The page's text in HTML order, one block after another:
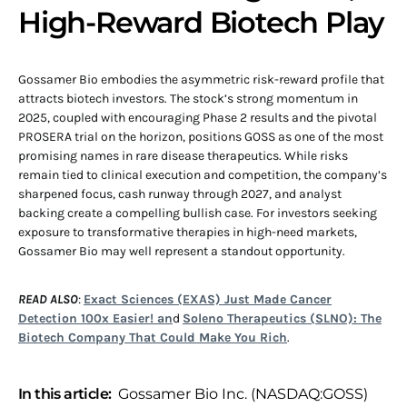
High-Reward Biotech Play
Gossamer Bio embodies the asymmetric risk-reward profile that
attracts biotech investors. The stock’s strong momentum in
2025, coupled with encouraging Phase 2 results and the pivotal
PROSERA trial on the horizon, positions GOSS as one of the most
promising names in rare disease therapeutics. While risks
remain tied to clinical execution and competition, the company’s
sharpened focus, cash runway through 2027, and analyst
backing create a compelling bullish case. For investors seeking
exposure to transformative therapies in high-need markets,
Gossamer Bio may well represent a standout opportunity.
READ ALSO: Exact Sciences (EXAS) Just Made Cancer
Detection 100x Easier! and Soleno Therapeutics (SLNO): The
Biotech Company That Could Make You Rich.
In this article: Gossamer Bio Inc. (NASDAQ:GOSS)